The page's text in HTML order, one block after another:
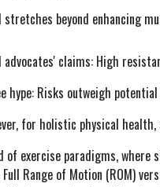
stretches beyond enhancing
advocates' claims: High
hype: Risks outweigh
for holistic physical
exercise paradigms, where
Range of Motion (ROM)